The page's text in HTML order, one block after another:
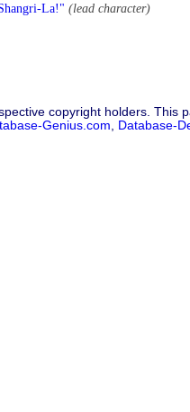
La!" (lead character)
copyright holders.
Genius.com Database-